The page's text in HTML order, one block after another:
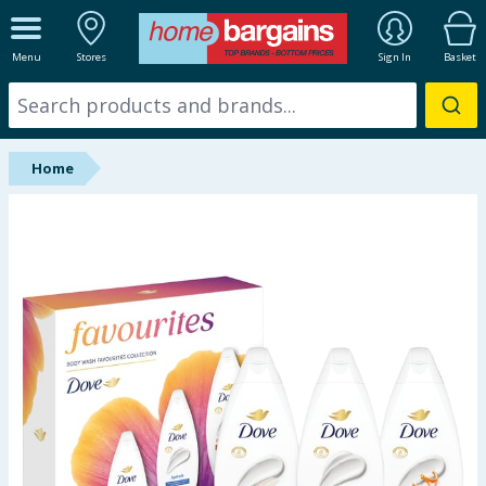
Menu Stores Sign In Basket
ALL DEPARTMENTS
New In
Online Exclusive
Hinch Farm
Hinch Home
Back To School
Summer Essentials
Home